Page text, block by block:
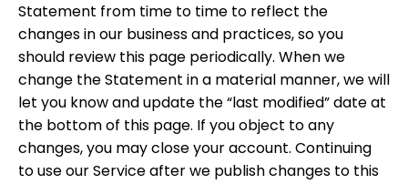
Statement from time to time to reflect the
changes in our business and practices, so you
should review this page periodically. When we
change the Statement in a material manner, we will
let you know and update the “last modified” date at
the bottom of this page. If you object to any
changes, you may close your account. Continuing
to use our Service after we publish changes to this